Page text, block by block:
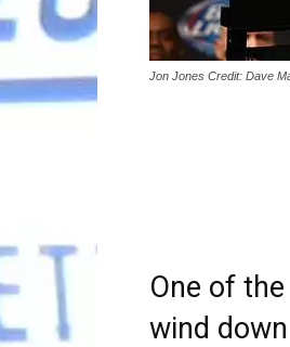
Jon Jones Credit: Dave
One of
wind